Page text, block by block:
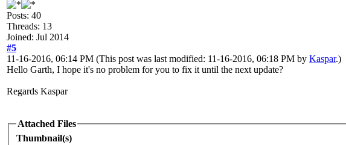
Posts: 40
Threads: 13
Joined: Jul 2014
#5
11-16-2016, 06:14 PM (This post was last modified: 11-16-2016, 06:18 PM by Kaspar.)
Hello Garth, I hope it's no problem for you to fix it until the next update?
Regards Kaspar
Attached Files
Thumbnail(s)